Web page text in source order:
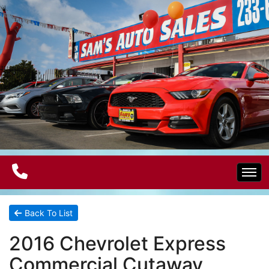
Home
Electric Vehicles
Back To List
2016 Chevrolet Express